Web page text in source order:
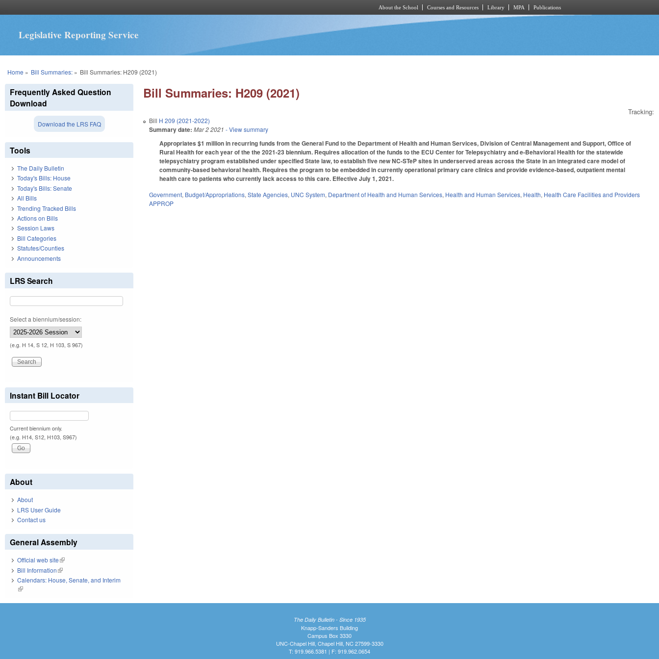
About the School Courses and Resources Library MPA Publications
Legislative Reporting Service
You are here
Home » Bill Summaries:» Bill Summaries: H209 (2021)
Bill Summaries: H209 (2021)
Tracking:
Bill H 209 (2021-2022)
Summary date: Mar 2 2021 - View summary
Appropriates $1 million in recurring funds from the General Fund to the Department of Health and Human Services, Division of Central Management and Support, Office of
Rural Health for each year of the the 2021-23 biennium. Requires allocation of the funds to the ECU Center for Telepsychiatry and e-Behavioral Health for the statewide
telepsychiatry program established under specified State law, to establish five new NC-STeP sites in underserved areas across the State in an integrated care model of
community-based behavioral health. Requires the program to be embedded in currently operational primary care clinics and provide evidence-based, outpatient mental
health care to patients who currently lack access to this care. Effective July 1, 2021.
Government, Budget/Appropriations,State Agencies, UNC System, Department of Health and Human Services, Health and Human Services, Health, Health Care Facilities and Providers
APPROP
Frequently Asked Question
Download
Download the LRS FAQ
Tools
The Daily Bulletin
Today's Bills: House
Today's Bills: Senate
All Bills
Trending Tracked Bills
Actions on Bills
Session Laws
Bill Categories
Statutes/Counties
Announcements
LRS Search
Select a biennium/session:
(e.g. H 14, S 12, H 103, S 967)
Instant Bill Locator
Current biennium only.
(e.g. H14, S12, H103, S967)
About
About
LRS User Guide
Contact us
General Assembly
Official web site(link is external)
Bill Information(link is external)
Calendars: House, Senate, and Interim
(link is external)
The Daily Bulletin - Since 1935
Knapp-Sanders Building
Campus Box 3330
UNC-Chapel Hill, Chapel Hill, NC 27599-3330
T: 919.966.5381 | F: 919.962.0654